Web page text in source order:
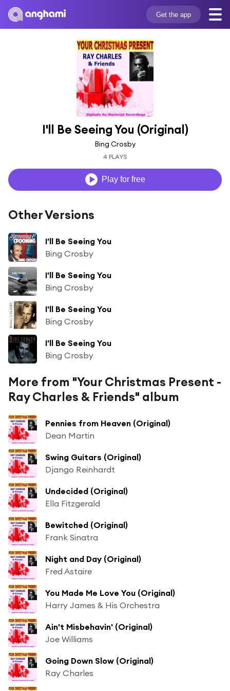
Get the app
I'll Be Seeing You (Original)
Bing Crosby
4 PLAYS
Play for free
Other Versions
I'll Be Seeing You
Bing Crosby
I'll Be Seeing You
Bing Crosby
I'll Be Seeing You
Bing Crosby
I'll Be Seeing You
Bing Crosby
More from "Your Christmas Present -
Ray Charles & Friends" album
Pennies from Heaven (Original)
Dean Martin
Swing Guitars (Original)
Django Reinhardt
Undecided (Original)
Ella Fitzgerald
Bewitched (Original)
Frank Sinatra
Night and Day (Original)
Fred Astaire
You Made Me Love You (Original)
Harry James & His Orchestra
Ain't Misbehavin' (Original)
Joe Williams
Going Down Slow (Original)
Ray Charles